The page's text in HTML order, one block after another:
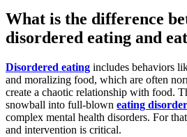
What is the difference
disordered eating and
Disordered eating includes behaviors
and moralizing food, which are often
create a chaotic relationship with food.
snowball into full-blown eating
complex mental health disorders. For
and intervention is critical.